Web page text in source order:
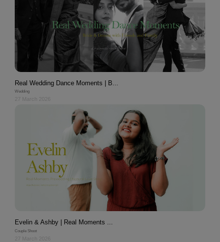
Real Wedding Dance Moments | B...
Wedding
27 March 2026
Evelin & Ashby | Real Moments ...
Couple Shoot
27 March 2026